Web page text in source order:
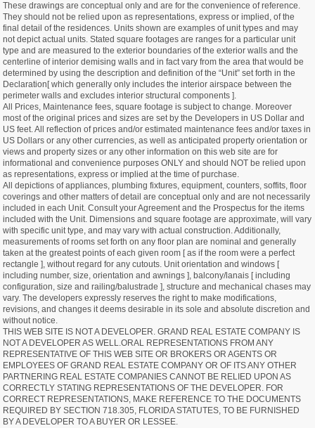
These drawings are conceptual only and are for the convenience of reference.
They should not be relied upon as representations, express or implied, of the
final detail of the residences. Units shown are examples of unit types and may
not depict actual units. Stated square footages are ranges for a particular unit
type and are measured to the exterior boundaries of the exterior walls and the
centerline of interior demising walls and in fact vary from the area that would be
determined by using the description and definition of the “Unit” set forth in the
Declaration[ which generally only includes the interior airspace between the
perimeter walls and excludes interior structural components ].
All Prices, Maintenance fees, square footage is subject to change. Moreover
most of the original prices and sizes are set by the Developers in US Dollar and
US feet. All reflection of prices and/or estimated maintenance fees and/or taxes in
US Dollars or any other currencies, as well as anticipated property orientation or
views and property sizes or any other information on this web site are for
informational and convenience purposes ONLY and should NOT be relied upon
as representations, express or implied at the time of purchase.
All depictions of appliances, plumbing fixtures, equipment, counters, soffits, floor
coverings and other matters of detail are conceptual only and are not necessarily
included in each Unit. Consult your Agreement and the Prospectus for the items
included with the Unit. Dimensions and square footage are approximate, will vary
with specific unit type, and may vary with actual construction. Additionally,
measurements of rooms set forth on any floor plan are nominal and generally
taken at the greatest points of each given room [ as if the room were a perfect
rectangle ], without regard for any cutouts. Unit orientation and windows [
including number, size, orientation and awnings ], balcony/lanais [ including
configuration, size and railing/balustrade ], structure and mechanical chases may
vary. The developers expressly reserves the right to make modifications,
revisions, and changes it deems desirable in its sole and absolute discretion and
without notice.
THIS WEB SITE IS NOT A DEVELOPER. GRAND REAL ESTATE COMPANY IS
NOT A DEVELOPER AS WELL.ORAL REPRESENTATIONS FROM ANY
REPRESENTATIVE OF THIS WEB SITE OR BROKERS OR AGENTS OR
EMPLOYEES OF GRAND REAL ESTATE COMPANY OR OF ITS ANY OTHER
PARTNERING REAL ESTATE COMPANIES CANNOT BE RELIED UPON AS
CORRECTLY STATING REPRESENTATIONS OF THE DEVELOPER. FOR
CORRECT REPRESENTATIONS, MAKE REFERENCE TO THE DOCUMENTS
REQUIRED BY SECTION 718.305, FLORIDA STATUTES, TO BE FURNISHED
BY A DEVELOPER TO A BUYER OR LESSEE.